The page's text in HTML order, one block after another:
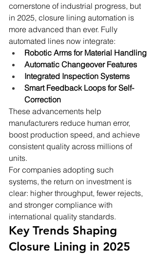
cornerstone of industrial progress, but
in 2025, closure lining automation is
more advanced than ever. Fully
automated lines now integrate:
Robotic Arms for Material Handling
Automatic Changeover Features
Integrated Inspection Systems
Smart Feedback Loops for Self-
Correction
These advancements help
manufacturers reduce human error,
boost production speed, and achieve
consistent quality across millions of
units.
For companies adopting such
systems, the return on investment is
clear: higher throughput, fewer rejects,
and stronger compliance with
international quality standards.
Key Trends Shaping
Closure Lining in 2025